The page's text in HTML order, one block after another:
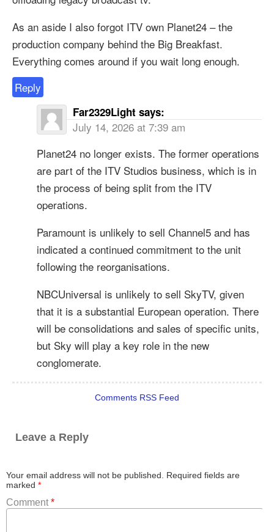
As an aside I also forgot ITV own Planet24 – the
production company behind the Big Breakfast.
Everything comes around if you wait long enough.
Reply
Far2329Light says:
July 14, 2026 at 7:39 am
Planet24 no longer exists. The former operations
are part of the ITV Studios business, which is in
the process of being split from the ITV
operations.
Paramount is unlikely to sell Channel5 and has
indicated a continued commitment to the unit
following the reorganisations.
NBCUniversal is unlikely to sell SkyTV, given
that it is a substantial European operation. There
will be consolidations and sales of specific units,
but Sky will play a key role in the new
conglomerate.
Comments RSS Feed
Leave a Reply
Your email address will not be published.
Required fields are
marked *
Comment*